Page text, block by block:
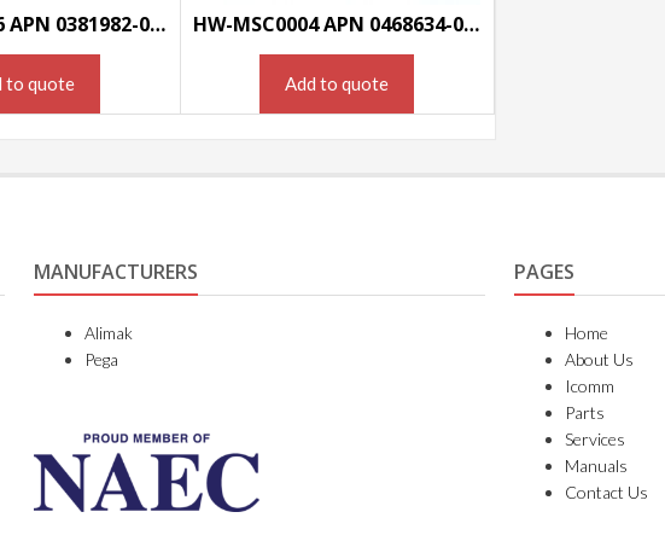
HW-MSC0006 APN 0381982-000
to quote
HW-MSC0004 APN 0468634-000
Add to quote
MANUFACTURERS
Alimak
Pega
PAGES
Home
About Us
Icomm
Parts
Services
Manuals
Contact Us